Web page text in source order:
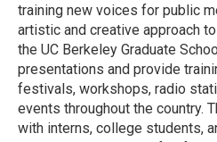
training new voices for public
artistic and creative approach
the UC Berkeley Graduate
presentations and provide
festivals, workshops, radio
events throughout the country.
with interns, college students,